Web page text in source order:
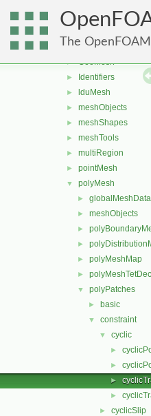
The
▼ meshes
bandCompression
► boundBox
► GeoMesh
► Identifiers
► lduMesh
► meshObjects
► meshShapes
► meshTools
► multiRegion
► pointMesh
▼ polyMesh
► globalMeshData
► meshObjects
►
►
► polyMeshMap
►
▼ polyPatches
► basic
▼ constraint
▼ cyclic
►
►
►
►
► cyclicSlip